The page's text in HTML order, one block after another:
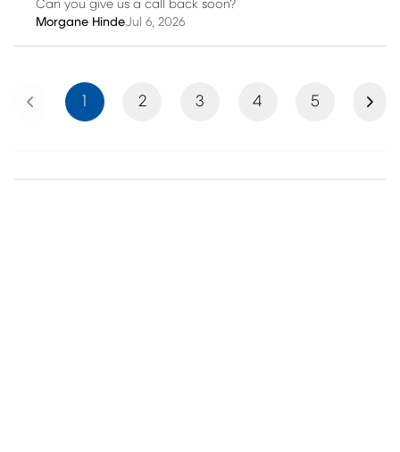
Can you give us a call back soon?
Morgane HindeJul 6, 2026
Previous 2 3 4 5 Next